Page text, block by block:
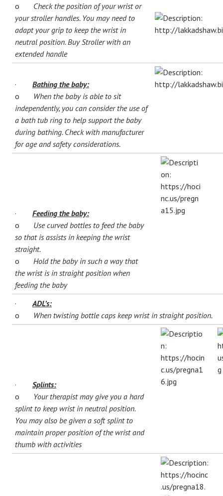
o Check the position of your wrist or
your stroller handles. You may need to
adapt your grip to keep the wrist in
neutral position. Buy Stroller with an
extended handle
· Bathing the baby:
o When the baby is able to sit
independently, you can consider the use of
a bath tub ring to help support the baby
during bathing. Check with manufacturer
for age and safety considerations.
· Feeding the baby:
o Use curved bottles to feed the baby
so that is assists in keeping the wrist
straight.
o Hold the baby in such a way that
the wrist is in straight position when
feeding the baby
·ADL’s:
o When twisting bottle caps keep wrist in straight position.
· Splints:
o Your therapist may give you a hard
splint to keep wrist in neutral position.
You may also be given a soft splint to
maintain proper position of the wrist and
thumb with activities